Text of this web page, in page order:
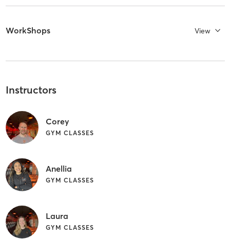
WorkShops View
Instructors
Corey
GYM CLASSES
Anellia
GYM CLASSES
Laura
GYM CLASSES